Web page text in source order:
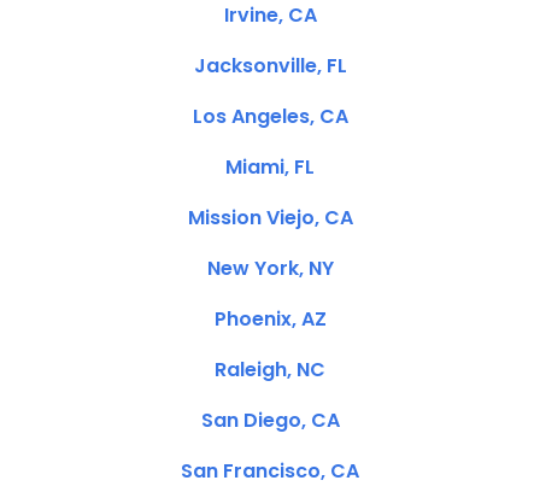
Irvine, CA
Jacksonville, FL
Los Angeles, CA
Miami, FL
Mission Viejo, CA
New York, NY
Phoenix, AZ
Raleigh, NC
San Diego, CA
San Francisco, CA